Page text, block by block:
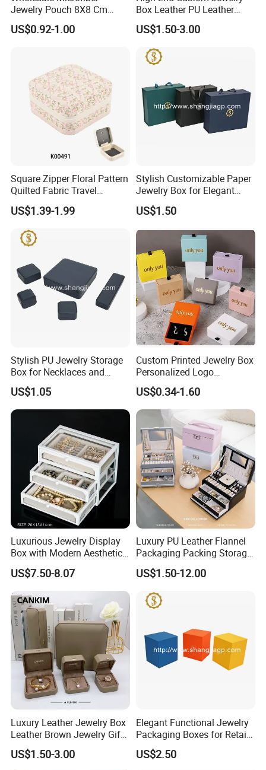
Jewelry Pouch 8X8 Cm
Jewelry Packaging Bag with
Bow Tie for Jewelry
US$0.92-1.00
Box Leather PU Leather
Jewelry Box Leather Jewelry
Box Packaging for Fine
Jewelry
US$1.50-3.00
Square Zipper Floral Pattern
Quilted Fabric Travel
Jewelry Box Mini Portable
Earring Necklace Ring
Storage Case Women Daily
Jewellery Organizer
US$1.39-1.99
Stylish Customizable Paper
Jewelry Box for Elegant
Storage
US$1.50
Stylish PU Jewelry Storage
Box for Necklaces and
Earrings
US$1.05
Custom Printed Jewelry Box
Personalized Logo
Packaging Drawer
Cardboard Box and
Microfiber Jewelry Pouch
US$0.34-1.60
Luxurious Jewelry Display
Box with Modern Aesthetic
Appeal Glasses Case
US$7.50-8.07
Luxury PU Leather Flannel
Packaging Packing Storage
Gift Box Case for Ring
Earring Pendant Necklace
Cigar Perfume Jewelry
Jewellery Set
US$1.50-12.00
Luxury Leather Jewelry Box
Leather Brown Jewelry Gift
Boxes Leather Customized
Jewelry Organizer Box
US$1.50-3.00
Elegant Functional Jewelry
Packaging Boxes for Retail
Merchandising
US$2.50